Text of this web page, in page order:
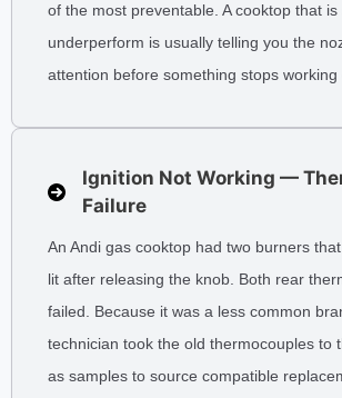
of the most preventable. A cooktop that
underperform is usually telling you the
attention before something stops working
Ignition Not Working —
Failure
An Andi gas cooktop had two burners
lit after releasing the knob. Both rear
failed. Because it was a less common
technician took the old thermocouples to
as samples to source compatible